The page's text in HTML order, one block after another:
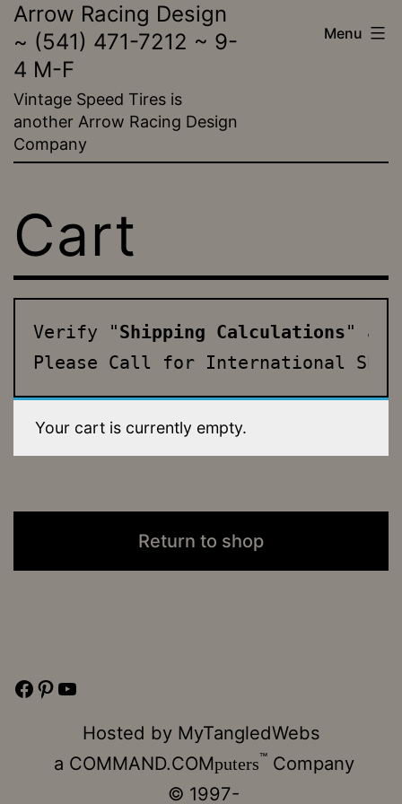
Skip
to
content
Arrow Racing Design
~ (541) 471-7212 ~ 9-
4 M-F
Vintage Speed Tires is
another Arrow Racing Design
Company
Menu
Cart
Verify "Shipping Calculations"
Please Call for International
Your cart is currently empty.
Return to shop
Facebook
Pinterest
YouTube
Hosted by MyTangledWebs
a COMMAND.COMputers™Company
© 1997-